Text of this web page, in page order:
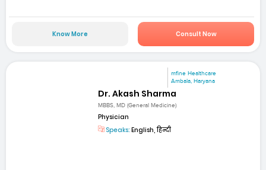
Know More Consult Now
mfine Healthcare
Ambala, Haryana
Dr. Akash Sharma
MBBS, MD (General Medicine)
Physician
Speaks: English, हिन्दी